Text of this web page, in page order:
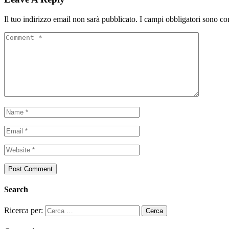
Il tuo indirizzo email non sarà pubblicato. I campi obbligatori sono
Search
Ricerca per: